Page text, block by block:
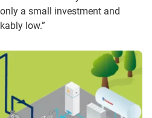
a small investment and
low.”